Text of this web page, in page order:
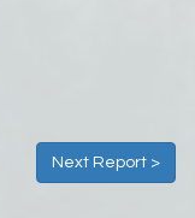
Next Report >